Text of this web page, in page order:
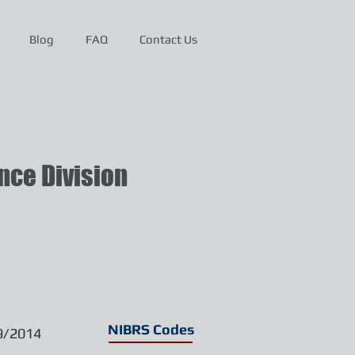
Blog FAQ Contact Us
Division
2014 NIBRS Codes